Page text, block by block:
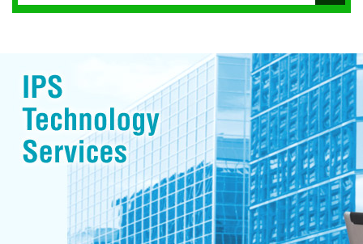
Facebook
Linkedin
Twitter